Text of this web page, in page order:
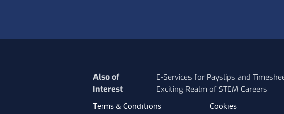
Also of
Interest
E-Services for Payslips and
Exciting Realm of STEM Careers
Terms & Conditions Cookies